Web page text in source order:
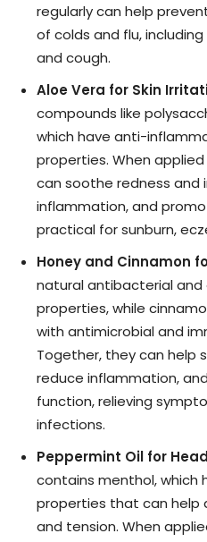
regularly can help
of colds and flu,
and cough.
Aloe Vera for Skin
compounds like
which have anti-
properties. When
can soothe redness and
inflammation, and
practical for sunburn,
Honey and Cinnamon
natural antibacterial
properties, while
with antimicrobial and
Together, they can help
reduce inflammation,
function, relieving
infections.
Peppermint Oil for
contains menthol, which
properties that can help
and tension. When